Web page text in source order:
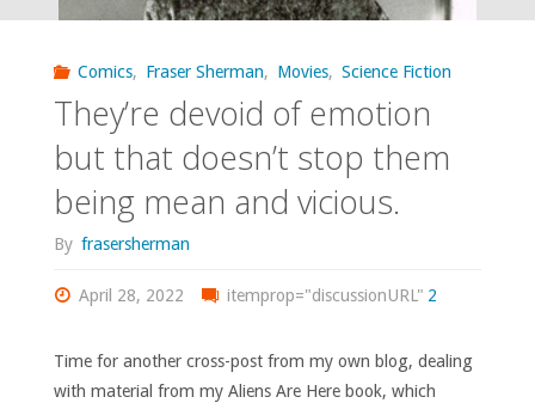
Comics, Fraser Sherman, Movies, Science Fiction
They’re devoid of emotion
but that doesn’t stop them
being mean and vicious.
By frasersherman
April 28, 2022 itemprop="discussionURL" 2
Time for another cross-post from my own blog, dealing
with material from my Aliens Are Here book, which